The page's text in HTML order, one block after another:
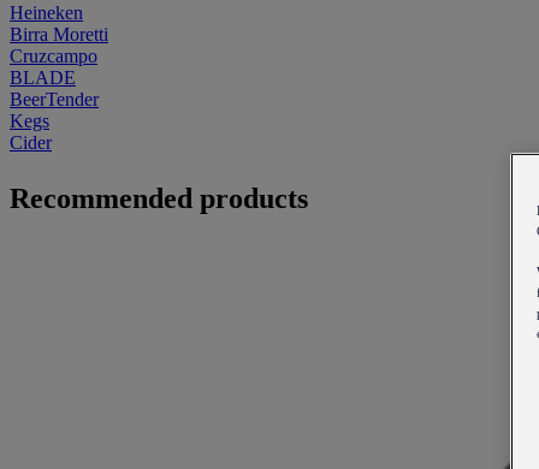
Heineken
Birra Moretti
Cruzcampo
BLADE
BeerTender
Kegs
Cider
Recommended products